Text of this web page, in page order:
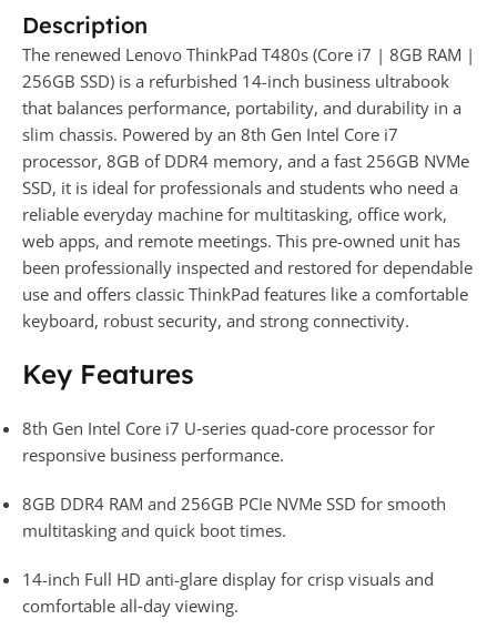
Description
The renewed Lenovo ThinkPad T480s (Core i7 | 8GB RAM |
256GB SSD) is a refurbished 14-inch business ultrabook
that balances performance, portability, and durability in a
slim chassis. Powered by an 8th Gen Intel Core i7
processor, 8GB of DDR4 memory, and a fast 256GB NVMe
SSD, it is ideal for professionals and students who need a
reliable everyday machine for multitasking, office work,
web apps, and remote meetings. This pre-owned unit has
been professionally inspected and restored for dependable
use and offers classic ThinkPad features like a comfortable
keyboard, robust security, and strong connectivity.
Key Features
8th Gen Intel Core i7 U‑series quad‑core processor for
responsive business performance.
8GB DDR4 RAM and 256GB PCIe NVMe SSD for smooth
multitasking and quick boot times.
14-inch Full HD anti-glare display for crisp visuals and
comfortable all‑day viewing.